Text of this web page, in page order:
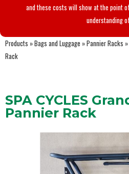
and these costs will show at the point
understanding
Products »Bags and Luggage »Pannier Racks »
Rack
SPA CYCLES
Pannier Rack